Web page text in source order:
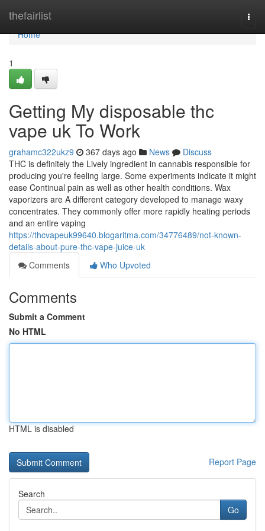
thefairlist
Home
Home
1
Getting My disposable thc
vape uk To Work
grahamc322ukz9 367 days ago News
Discuss
THC is definitely the Lively ingredient in cannabis responsible for
producing you're feeling large. Some experiments indicate it might
ease Continual pain as well as other health conditions. Wax
vaporizers are A different category developed to manage waxy
concentrates. They commonly offer more rapidly heating periods
and an entire vaping
https://thcvapeuk99640.blogaritma.com/34776489/not-known-
details-about-pure-thc-vape-juice-uk
Comments
Who Upvoted
Comments
Submit a Comment
No HTML
HTML is disabled
Report Page
Search
Go